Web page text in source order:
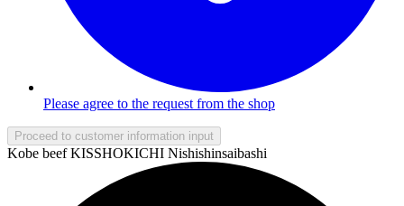
Please agree to the request from the shop
Proceed to customer information input
Kobe beef KISSHOKICHI Nishishinsaibashi